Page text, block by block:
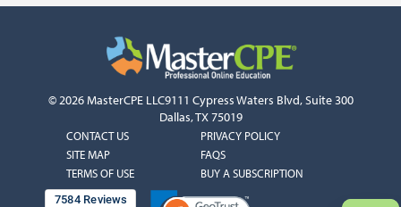
© 2026 MasterCPE LLC9111 Cypress Waters Blvd, Suite 300
Dallas, TX 75019
COLUMN
1
CONTACT US
SITE MAP
TERMS OF USE
COLUMN
2
PRIVACY POLICY
FAQS
BUY A SUBSCRIPTION